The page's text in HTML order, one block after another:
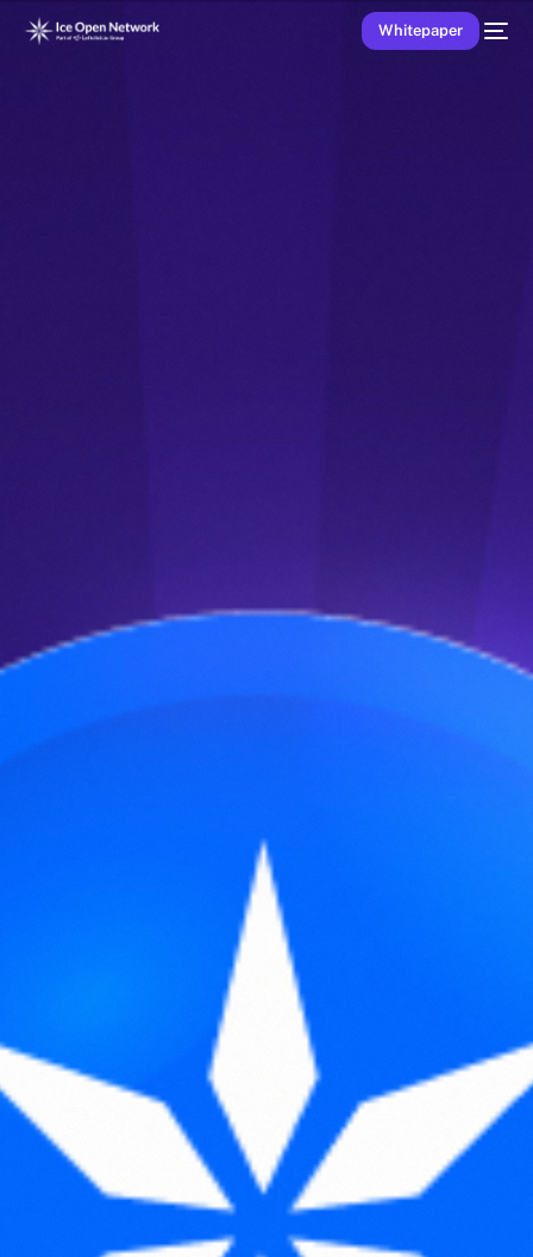
Whitepaper